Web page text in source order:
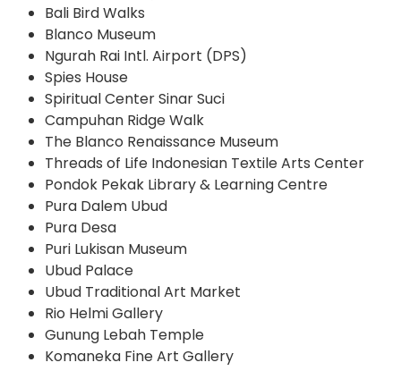
Bali Bird Walks
Blanco Museum
Ngurah Rai Intl. Airport (DPS)
Spies House
Spiritual Center Sinar Suci
Campuhan Ridge Walk
The Blanco Renaissance Museum
Threads of Life Indonesian Textile Arts Center
Pondok Pekak Library & Learning Centre
Pura Dalem Ubud
Pura Desa
Puri Lukisan Museum
Ubud Palace
Ubud Traditional Art Market
Rio Helmi Gallery
Gunung Lebah Temple
Komaneka Fine Art Gallery